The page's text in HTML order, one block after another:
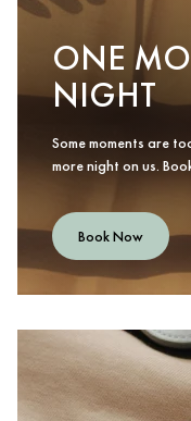
ONE
NIGHT
Some moments are
more night on us.
Book Now